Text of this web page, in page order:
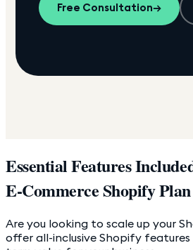
Free Consultation→
Essential Features
E-Commerce Shopify Plan
Are you looking to scale up your
offer all-inclusive Shopify